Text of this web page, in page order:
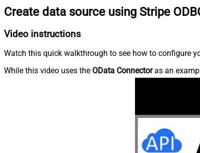
Create data source using Stripe
Video instructions
Watch this quick walkthrough to see how to configure
While this video uses the OData Connectoras an